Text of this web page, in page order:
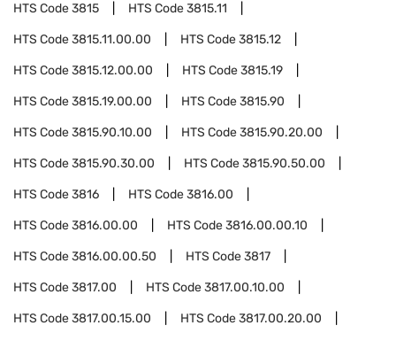
HTS Code3815 HTS Code3815.11
HTS Code3815.11.00.00 HTS Code3815.12
HTS Code3815.12.00.00 HTS Code3815.19
HTS Code3815.19.00.00 HTS Code3815.90
HTS Code3815.90.10.00 HTS Code3815.90.20.00
HTS Code3815.90.30.00 HTS Code3815.90.50.00
HTS Code3816 HTS Code3816.00
HTS Code3816.00.00 HTS Code3816.00.00.10
HTS Code3816.00.00.50 HTS Code3817
HTS Code3817.00 HTS Code3817.00.10.00
HTS Code3817.00.15.00 HTS Code3817.00.20.00